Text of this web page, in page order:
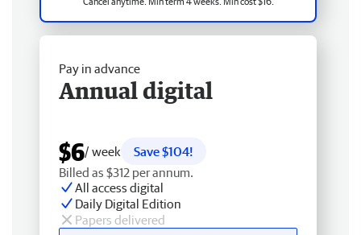
Pay in advance
Annual digital
$6/ week
Save $104!
Billed as $312 per annum.
All access digital
Daily Digital Edition
Papers delivered